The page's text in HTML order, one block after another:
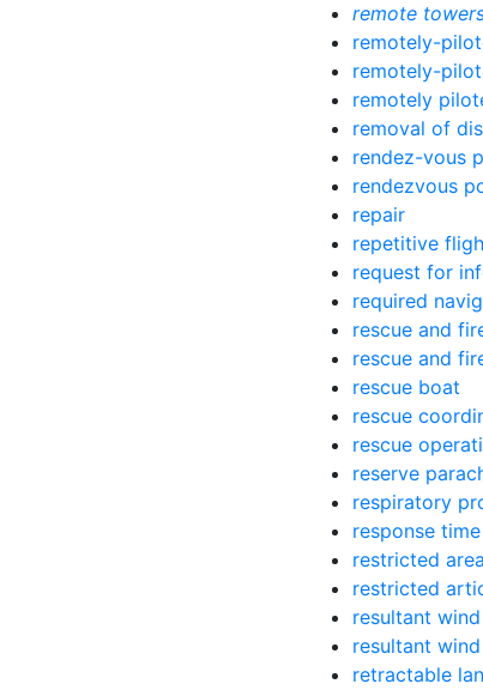
remote
remotely-
remotely-
remotely
removal of
rendez-vous
rendezvous
repair
repetitive
request for
required
rescue and
rescue and
rescue boat
rescue
rescue
reserve
respiratory
response time
restricted area
restricted
resultant wind
resultant
retractable